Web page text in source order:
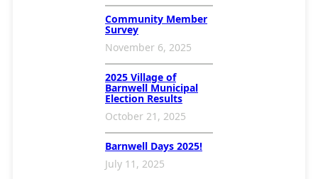
Community Member
Survey
November 6, 2025
2025 Village of
Barnwell Municipal
Election Results
October 21, 2025
Barnwell Days 2025!
July 11, 2025